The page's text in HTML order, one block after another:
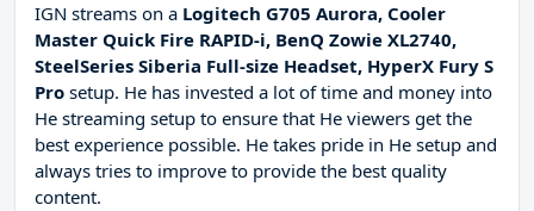
IGN streams on a Logitech G705 Aurora, Cooler
Master Quick Fire RAPID-i, BenQ Zowie XL2740,
SteelSeries Siberia Full-size Headset, HyperX Fury S
Pro setup. He has invested a lot of time and money into
He streaming setup to ensure that He viewers get the
best experience possible. He takes pride in He setup and
always tries to improve to provide the best quality
content.